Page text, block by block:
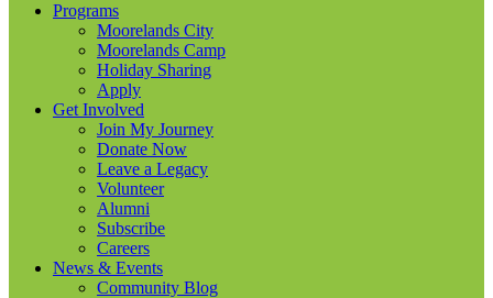
Programs
Moorelands City
Moorelands Camp
Holiday Sharing
Apply
Get Involved
Join My Journey
Donate Now
Leave a Legacy
Volunteer
Alumni
Subscribe
Careers
News & Events
Community Blog